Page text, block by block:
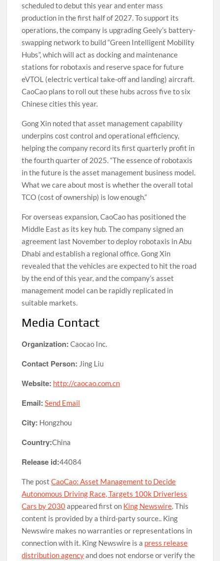
scheduled to debut this year and enter mass
production in the first half of 2027. To support its
operations, the company is upgrading Geely’s battery-
swapping network to build “Green Intelligent Mobility
Hubs”, which will act as docking and maintenance
stations for robotaxis and reserve space for future
eVTOL (electric vertical take-off and landing) aircraft.
CaoCao plans to roll out these hubs across five to six
Chinese cities this year.
Gong Xin noted that asset management capability
underpins cost control and operational efficiency,
helping the company record its first quarterly profit in
the fourth quarter of 2025. “The essence of robotaxis
in the future is the asset management business model.
What we care about most is whether the overall total
TCO (cost of ownership) is low enough.”
For overseas expansion, CaoCao has positioned the
Middle East as its key hub. The company signed an
agreement last November to deploy robotaxis in Abu
Dhabi and establish a regional office. Gong Xin
revealed that the vehicles are expected to hit the road
by the end of this year, and the company’s asset
management model can be rapidly replicated in
suitable markets.
Media Contact
Organization: Caocao Inc.
Contact Person: Jing Liu
Website: http://caocao.com.cn
Email: Send Email
City: Hongzhou
Country:China
Release id:44084
The postCaoCao: Asset Management to Decide
Autonomous Driving Race, Targets 100k Driverless
Cars by 2030appeared first on King Newswire. This
content is provided by a third-party source.. King
Newswire makes no warranties or representations in
connection with it. King Newswire is a press release
distribution agencyand does not endorse or verify the